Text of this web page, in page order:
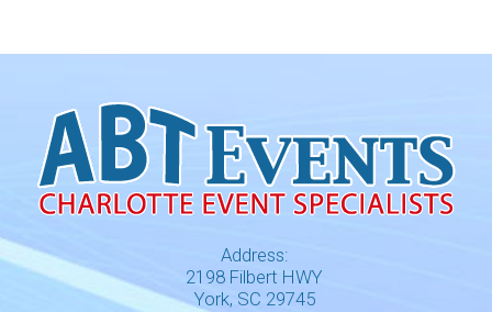
Address:
2198 Filbert HWY
York, SC 29745